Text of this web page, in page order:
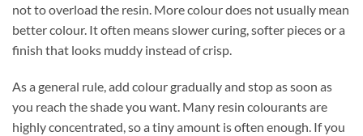
not to overload the resin. More colour does not usually mean
better colour. It often means slower curing, softer pieces or a
finish that looks muddy instead of crisp.
As a general rule, add colour gradually and stop as soon as
you reach the shade you want. Many resin colourants are
highly concentrated, so a tiny amount is often enough. If you